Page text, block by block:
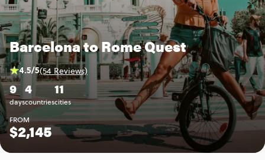
Barcelona to Rome Quest
9
days
4
countries
11
cities
4.5/5(54 Reviews)
FROM
$2,145